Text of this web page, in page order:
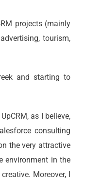
projects (mainly
tourism,
and starting to
as I believe,
consulting
the very attractive
environment in the
Moreover, I